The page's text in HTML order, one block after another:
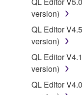
deriving a
by any
You may
lease, or
in part, or
SOFTWARE.
You may
version)
QL Editor
version)
QL Editor
version)
QL Editor